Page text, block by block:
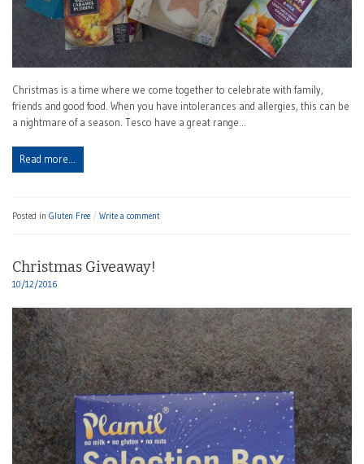
Christmas is a time where we come together to celebrate with family,
friends and good food. When you have intolerances and allergies, this can be
a nightmare of a season. Tesco have a great range…
Read more…
Posted in Gluten Free Write a comment
Christmas Giveaway!
10/12/2016